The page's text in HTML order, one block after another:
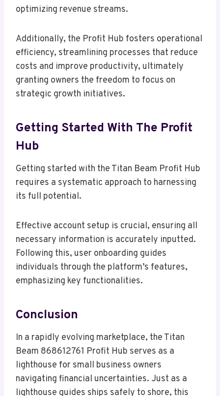
optimizing revenue streams.
Additionally, the Profit Hub fosters operational
efficiency, streamlining processes that reduce
costs and improve productivity, ultimately
granting owners the freedom to focus on
strategic growth initiatives.
Getting Started With The Profit
Hub
Getting started with the Titan Beam Profit Hub
requires a systematic approach to harnessing
its full potential.
Effective account setup is crucial, ensuring all
necessary information is accurately inputted.
Following this, user onboarding guides
individuals through the platform’s features,
emphasizing key functionalities.
Conclusion
In a rapidly evolving marketplace, the Titan
Beam 868612761 Profit Hub serves as a
lighthouse for small business owners
navigating financial uncertainties. Just as a
lighthouse guides ships safely to shore, this